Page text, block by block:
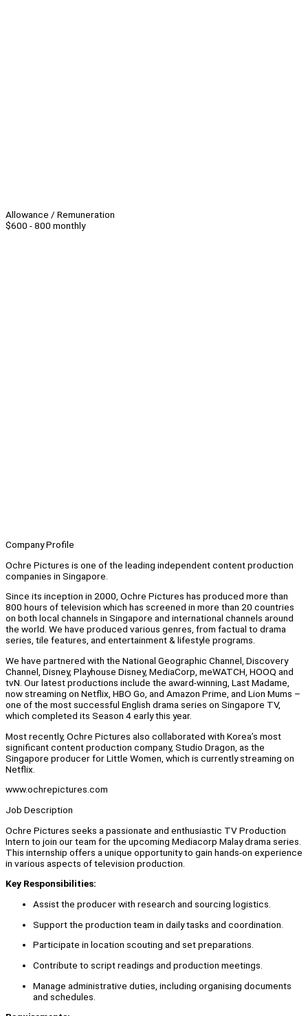
Allowance / Remuneration
$600 - 800 monthly
Company Profile
Ochre Pictures is one of the leading independent content production
companies in Singapore.
Since its inception in 2000, Ochre Pictures has produced more than
800 hours of television which has screened in more than 20 countries
on both local channels in Singapore and international channels around
the world. We have produced various genres, from factual to drama
series, tile features, and entertainment & lifestyle programs.
We have partnered with the National Geographic Channel, Discovery
Channel, Disney, Playhouse Disney, MediaCorp, meWATCH, HOOQ and
tvN. Our latest productions include the award-winning, Last Madame,
now streaming on Netflix, HBO Go, and Amazon Prime, and Lion Mums –
one of the most successful English drama series on Singapore TV,
which completed its Season 4 early this year.
Most recently, Ochre Pictures also collaborated with Korea’s most
significant content production company, Studio Dragon, as the
Singapore producer for Little Women, which is currently streaming on
Netflix.
www.ochrepictures.com
Job Description
Ochre Pictures seeks a passionate and enthusiastic TV Production
Intern to join our team for the upcoming Mediacorp Malay drama series.
This internship offers a unique opportunity to gain hands-on experience
in various aspects of television production.
Key Responsibilities:
Assist the producer with research and sourcing logistics.
Support the production team in daily tasks and coordination.
Participate in location scouting and set preparations.
Contribute to script readings and production meetings.
Manage administrative duties, including organising documents
and schedules.